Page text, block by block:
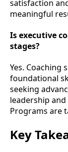
satisfaction
meaningful
Is executive
stages?
Yes. Coaching
foundational
seeking
leadership
Programs are
Key